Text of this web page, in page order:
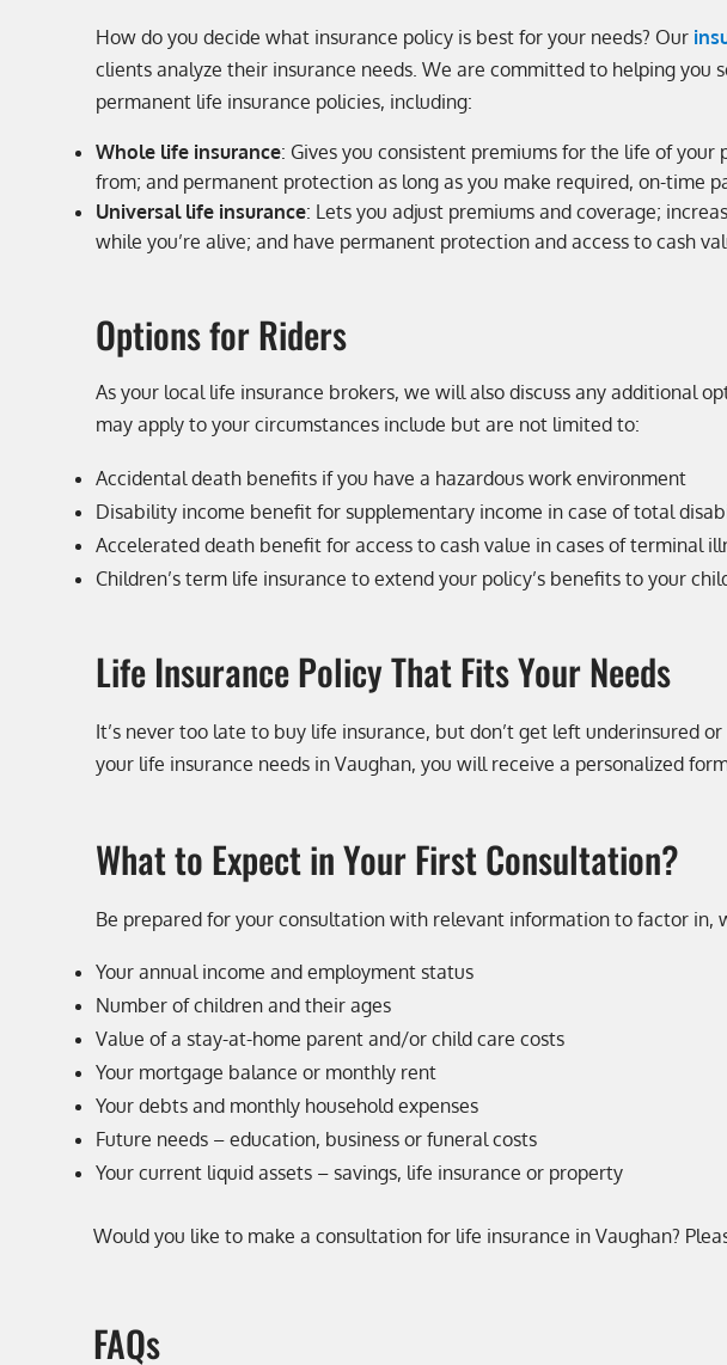
How do you decide what insurance policy is best for your needs? Our
clients analyze their insurance needs. We are committed to helping
permanent life insurance policies, including:
Whole life insurance: Gives you consistent premiums for the life of
from; and permanent protection as long as you make required, on-time
Universal life insurance: Lets you adjust premiums and coverage;
while you’re alive; and have permanent protection and access to cash
Options for Riders
As your local life insurance brokers, we will also discuss any additional
may apply to your circumstances include but are not limited to:
Accidental death benefits if you have a hazardous work environment
Disability income benefit for supplementary income in case of total
Accelerated death benefit for access to cash value in cases of terminal
Children’s term life insurance to extend your policy’s benefits to your
Life Insurance Policy That Fits Your Needs
It’s never too late to buy life insurance, but don’t get left underinsured
your life insurance needs in Vaughan, you will receive a personalized
What to Expect in Your First Consultation?
Be prepared for your consultation with relevant information to factor in,
Your annual income and employment status
Number of children and their ages
Value of a stay-at-home parent and/or child care costs
Your mortgage balance or monthly rent
Your debts and monthly household expenses
Future needs – education, business or funeral costs
Your current liquid assets – savings, life insurance or property
Would you like to make a consultation for life insurance in Vaughan?
FAQs